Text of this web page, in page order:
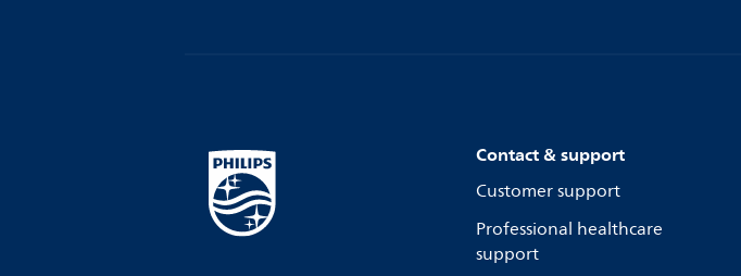
Contact & support
Customer support
Professional healthcare
support